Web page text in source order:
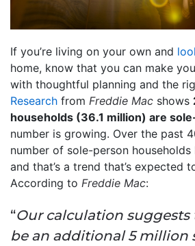
If you’re living on your own and
home, know that you can make
with thoughtful planning and the
Research from Freddie Mac shows
households (36.1 million) are
number is growing. Over the past
number of sole-person households
and that’s a trend that’s expected
According to Freddie Mac:
“Our calculation
be an additional 5 million